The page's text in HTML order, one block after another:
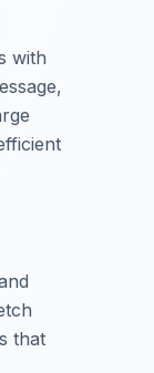
with
that